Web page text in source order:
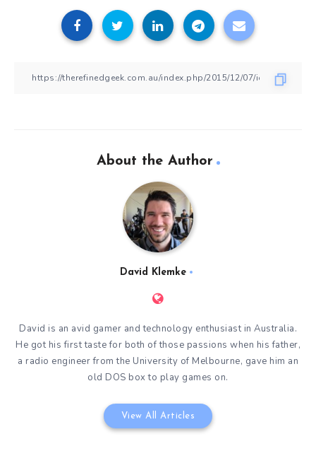
About the Author
David Klemke
David is an avid gamer and technology enthusiast in Australia.
He got his first taste for both of those passions when his father,
a radio engineer from the University of Melbourne, gave him an
old DOS box to play games on.
View All Articles